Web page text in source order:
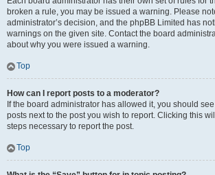
broken a rule, you may be issued a warning. Please
administrator’s decision, and the phpBB Limited has
warnings on the given site. Contact the board
about why you were issued a warning.
Top
How can I report posts to a moderator?
If the board administrator has allowed it, you should
posts next to the post you wish to report. Clicking this
steps necessary to report the post.
Top